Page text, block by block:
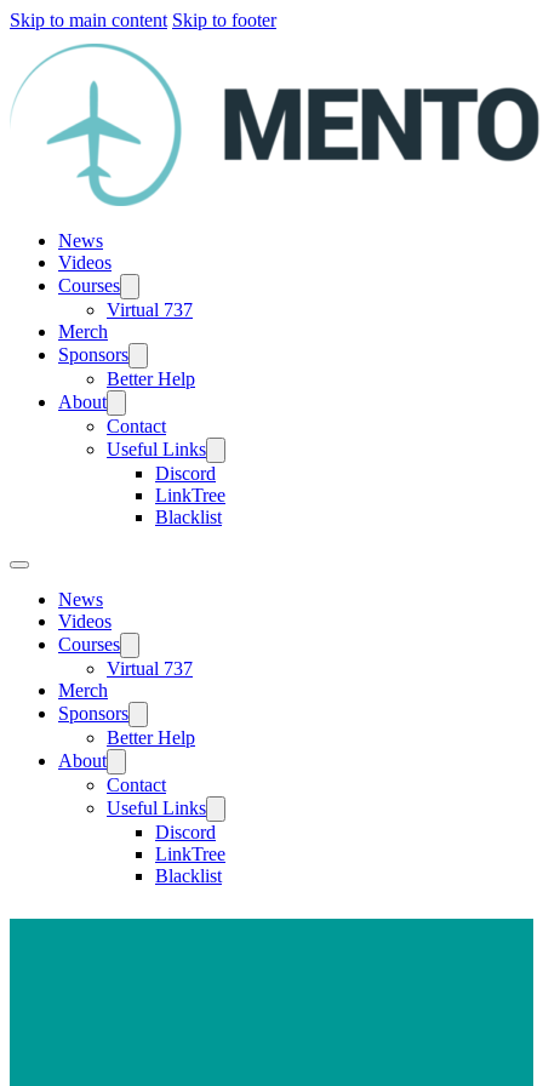
Skip to main content Skip to footer
News
Videos
Courses
Virtual 737
Merch
Sponsors
Better Help
About
Contact
Useful Links
Discord
LinkTree
Blacklist
News
Videos
Courses
Virtual 737
Merch
Sponsors
Better Help
About
Contact
Useful Links
Discord
LinkTree
Blacklist